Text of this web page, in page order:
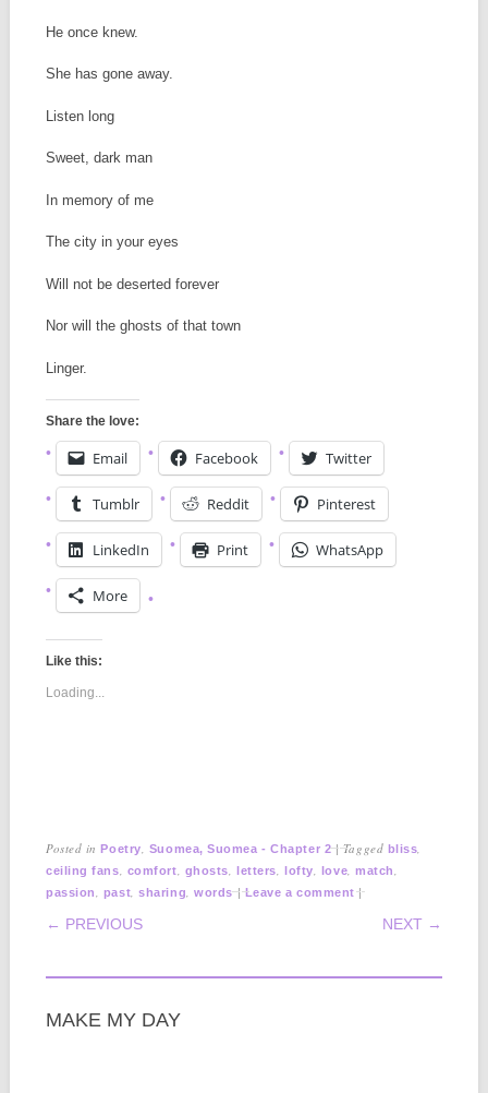
He once knew.
She has gone away.
Listen long
Sweet, dark man
In memory of me
The city in your eyes
Will not be deserted forever
Nor will the ghosts of that town
Linger.
Share the love:
Email Facebook Twitter
Tumblr Reddit Pinterest
LinkedIn Print WhatsApp
More
Like this:
Loading...
Posted inPoetry Suomea, Suomea - Chapter 2 |Tagged bliss
ceiling fans comfort ghosts ,letters ,lofty love ,match
passion past ,sharing ,words |Leave a comment |
POST NAVIGATION
← PREVIOUS NEXT →
MAKE MY DAY